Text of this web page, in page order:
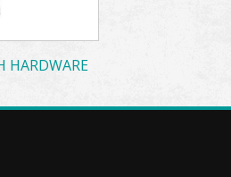
HARDWARE